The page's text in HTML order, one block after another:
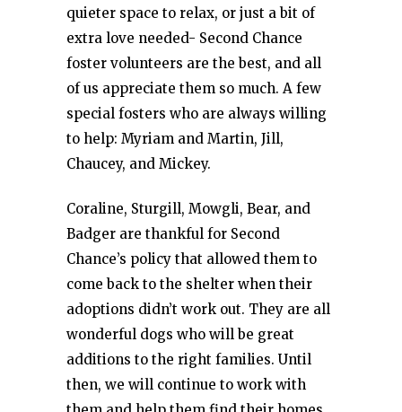
quieter space to relax, or just a bit of
extra love needed- Second Chance
foster volunteers are the best, and all
of us appreciate them so much. A few
special fosters who are always willing
to help: Myriam and Martin, Jill,
Chaucey, and Mickey.
Coraline, Sturgill, Mowgli, Bear, and
Badger are thankful for Second
Chance’s policy that allowed them to
come back to the shelter when their
adoptions didn’t work out. They are all
wonderful dogs who will be great
additions to the right families. Until
then, we will continue to work with